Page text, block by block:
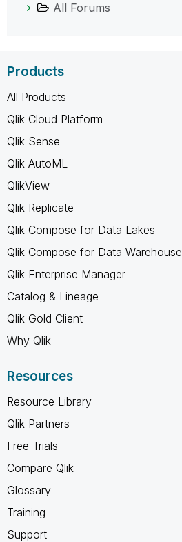
All Forums
Products
All Products
Qlik Cloud Platform
Qlik Sense
Qlik AutoML
QlikView
Qlik Replicate
Qlik Compose for Data Lakes
Qlik Compose for Data Warehouse
Qlik Enterprise Manager
Catalog & Lineage
Qlik Gold Client
Why Qlik
Resources
Resource Library
Qlik Partners
Free Trials
Compare Qlik
Glossary
Training
Support